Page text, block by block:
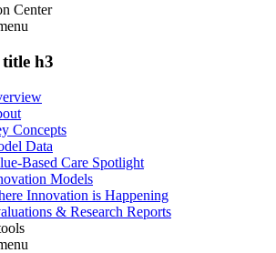
Center
title h3
Concepts
Data
Based Care Spotlight
Models
Innovation is Happening
& Research Reports